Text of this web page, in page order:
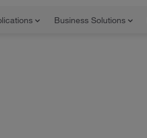
Business Solutions